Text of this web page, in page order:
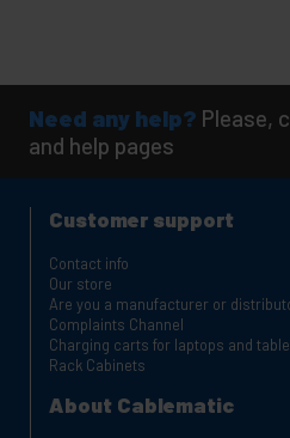
Need any help? Please,
and help pages
Customer support
Contact info
Our store
Are you a manufacturer or
Complaints Channel
Charging carts for laptops and
Rack Cabinets
About Cablematic